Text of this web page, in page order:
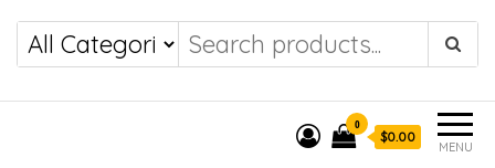
COOLSERVE
the DOCTOR of
AIRCON
MENU
0
$0.00